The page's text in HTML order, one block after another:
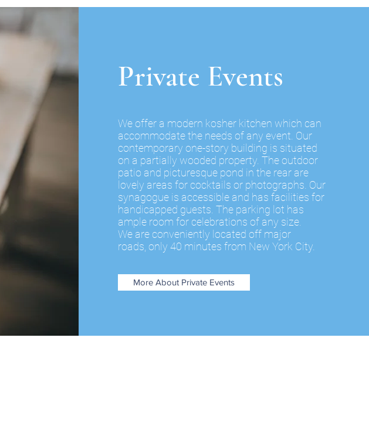
Private Events
We offer a modern kosher kitchen which can
accommodate the needs of any event. Our
contemporary one-story building is situated
on a partially wooded property. Theoutdoor
patio and picturesque pond in the rear are
lovely areas for cocktails or photographs. Our
synagogue is accessible and has facilities for
handicapped guests. The parking lot has
ample room for celebrations of any size.
We are conveniently located off major
roads, only 40 minutes from New York City.
More About Private Events